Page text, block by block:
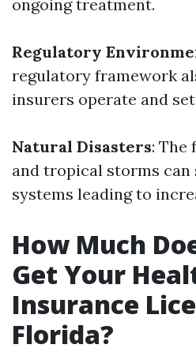
ongoing treatment.
Regulatory
regulatory framework
insurers operate and
Natural Disasters: The
and tropical storms
systems leading to
How Much
Get Your
Insurance
Florida?